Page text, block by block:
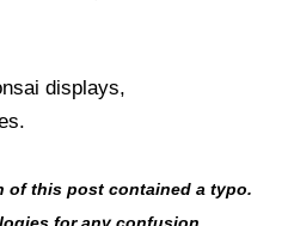
displays,
of this post contained a typo.
for any confusion.